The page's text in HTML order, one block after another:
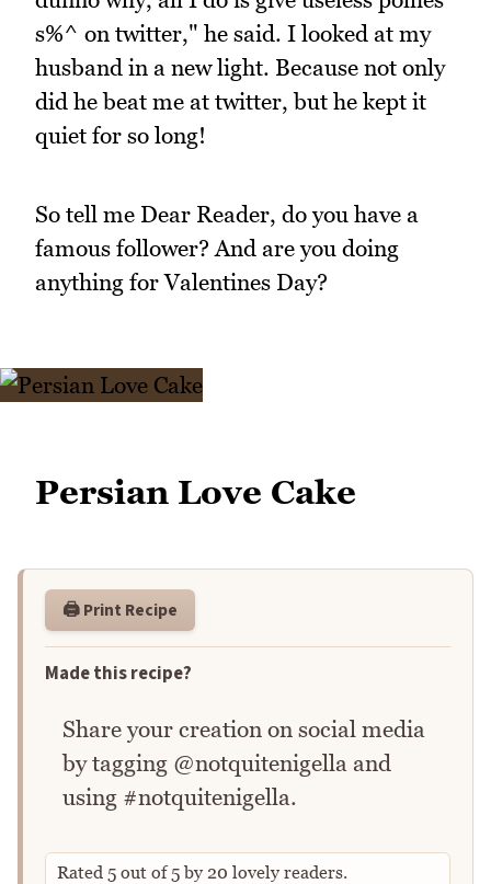
s%^ on twitter," he said. I looked at my
husband in a new light. Because not only
did he beat me at twitter, but he kept it
quiet for so long!
So tell me Dear Reader, do you have a
famous follower? And are you doing
anything for Valentines Day?
Persian Love Cake
🖨️ Print Recipe
Made this recipe?
Share your creation on social media
by tagging @notquitenigella and
using #notquitenigella.
Rated 5 out of5by 20 lovely readers.